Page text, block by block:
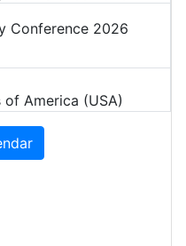
Conference 2026
America (USA)